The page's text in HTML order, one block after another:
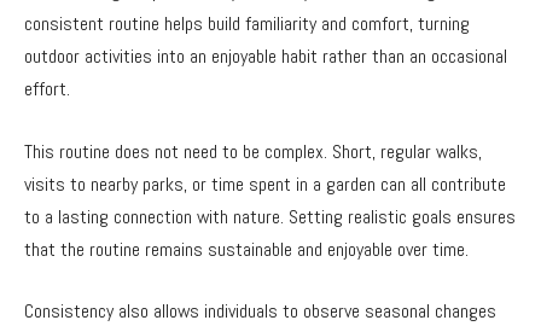
consistent routine helps build familiarity and comfort, turning
outdoor activities into an enjoyable habit rather than an occasional
effort.
This routine does not need to be complex. Short, regular walks,
visits to nearby parks, or time spent in a garden can all contribute
to a lasting connection with nature. Setting realistic goals ensures
that the routine remains sustainable and enjoyable over time.
Consistency also allows individuals to observe seasonal changes